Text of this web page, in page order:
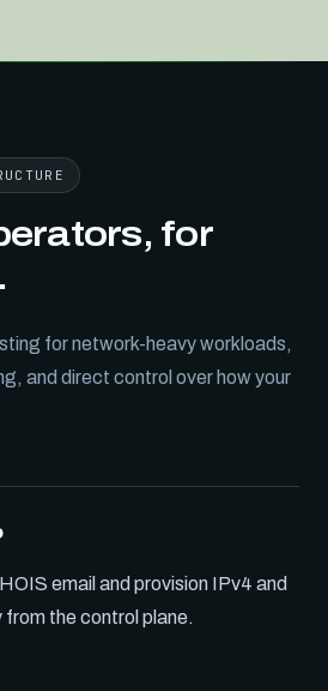
for
for network-heavy workloads,
and direct control over how your
email and provision IPv4 and
the control plane.